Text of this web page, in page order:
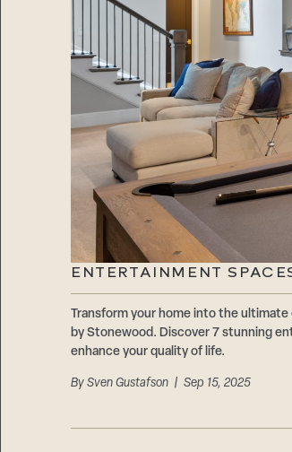
ENTERTAINMENT
Transform your home into the
by Stonewood. Discover 7 stunning
enhance your quality of life.
By Sven Gustafson| Sep 15, 2025